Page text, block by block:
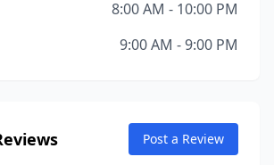
8:00 AM - 10:00 PM
9:00 AM - 9:00 PM
Post a Review